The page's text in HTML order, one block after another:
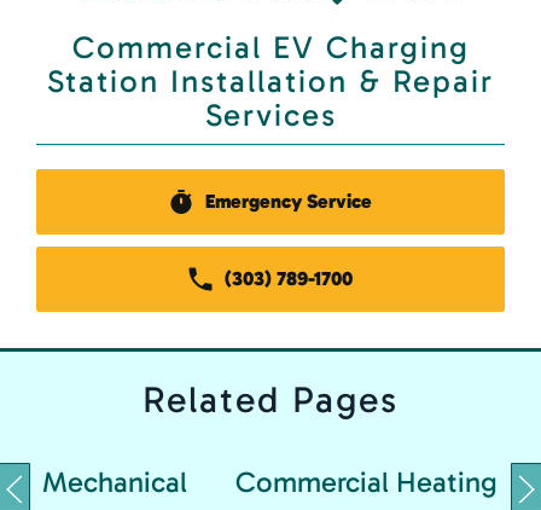
Commercial EV Charging
Station Installation & Repair
Services
Emergency Service
(303) 789-1700
Related Pages
Mechanical Commercial Heating